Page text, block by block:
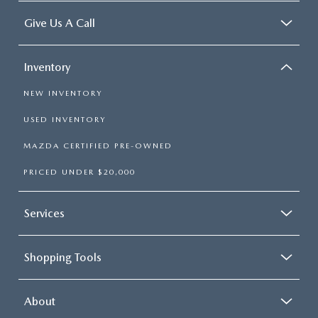
off sweltering weather with manual climate controls.
temperature outside. Keep it cool with manual air
Give Us A Call
Inventory
NEW INVENTORY
USED INVENTORY
MAZDA CERTIFIED PRE-OWNED
PRICED UNDER $20,000
Services
Shopping Tools
About